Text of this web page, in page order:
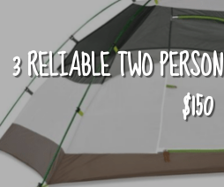
3 RELIABLE TWO
$150